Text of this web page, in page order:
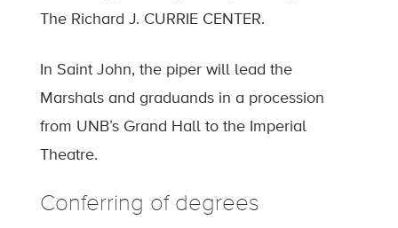
The Richard J. CURRIE CENTER.
In Saint John, the piper will lead the
Marshals and graduands in a procession
from UNB’s Grand Hall to the Imperial
Theatre.
Conferring of degrees